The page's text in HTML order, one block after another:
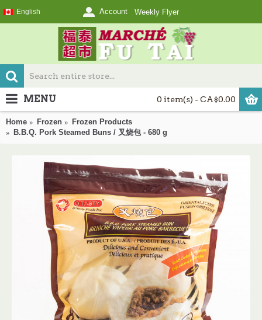
English Account Weekly Flyer
0 item(s) - CA$0.00
MENU
Home Frozen
Frozen Products
B.B.Q. Pork Steamed Buns / 叉烧包 - 680 g